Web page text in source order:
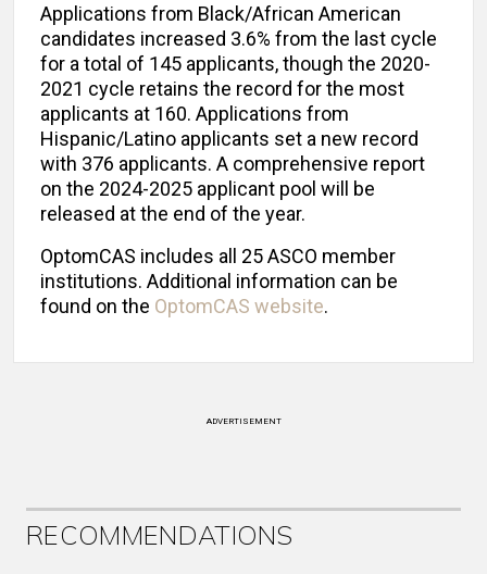
Applications from Black/African American
candidates increased 3.6% from the last cycle
for a total of 145 applicants, though the 2020-
2021 cycle retains the record for the most
applicants at 160. Applications from
Hispanic/Latino applicants set a new record
with 376 applicants. A comprehensive report
on the 2024-2025 applicant pool will be
released at the end of the year.
OptomCAS includes all 25 ASCO member
institutions. Additional information can be
found on the OptomCAS website.
ADVERTISEMENT
RECOMMENDATIONS